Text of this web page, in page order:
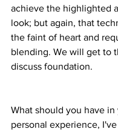
achieve the highlighted
look; but again, that
the faint of heart and
blending. We will get to
discuss foundation.
What should you have in
personal experience,